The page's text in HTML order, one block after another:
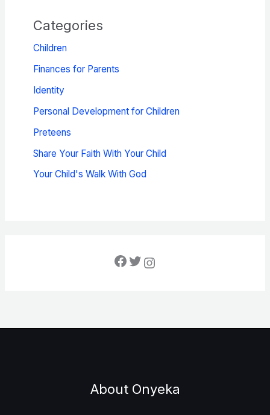
Categories
Children
Finances for Parents
Identity
Personal Development for Children
Preteens
Share Your Faith With Your Child
Your Child's Walk With God
Facebook Twitter Instagram
About Onyeka